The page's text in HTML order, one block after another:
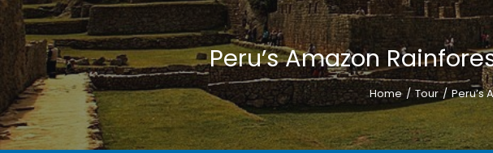
Peru’s Amazon
You are here: Home Tour Peru’s